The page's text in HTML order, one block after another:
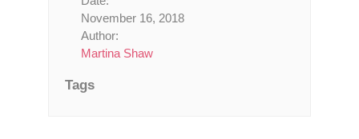
November 16, 2018
Author:
Martina Shaw
Tags